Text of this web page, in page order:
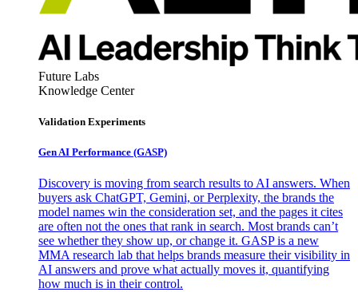
Future Labs
Knowledge Center
Validation Experiments
Gen AI Performance (GASP)
Discovery is moving from search results to AI answers. When
buyers ask ChatGPT, Gemini, or Perplexity, the brands the
model names win the consideration set, and the pages it cites
are often not the ones that rank in search. Most brands can’t
see whether they show up, or change it. GASP is a new
MMA research lab that helps brands measure their visibility in
AI answers and prove what actually moves it, quantifying
how much is in their control.